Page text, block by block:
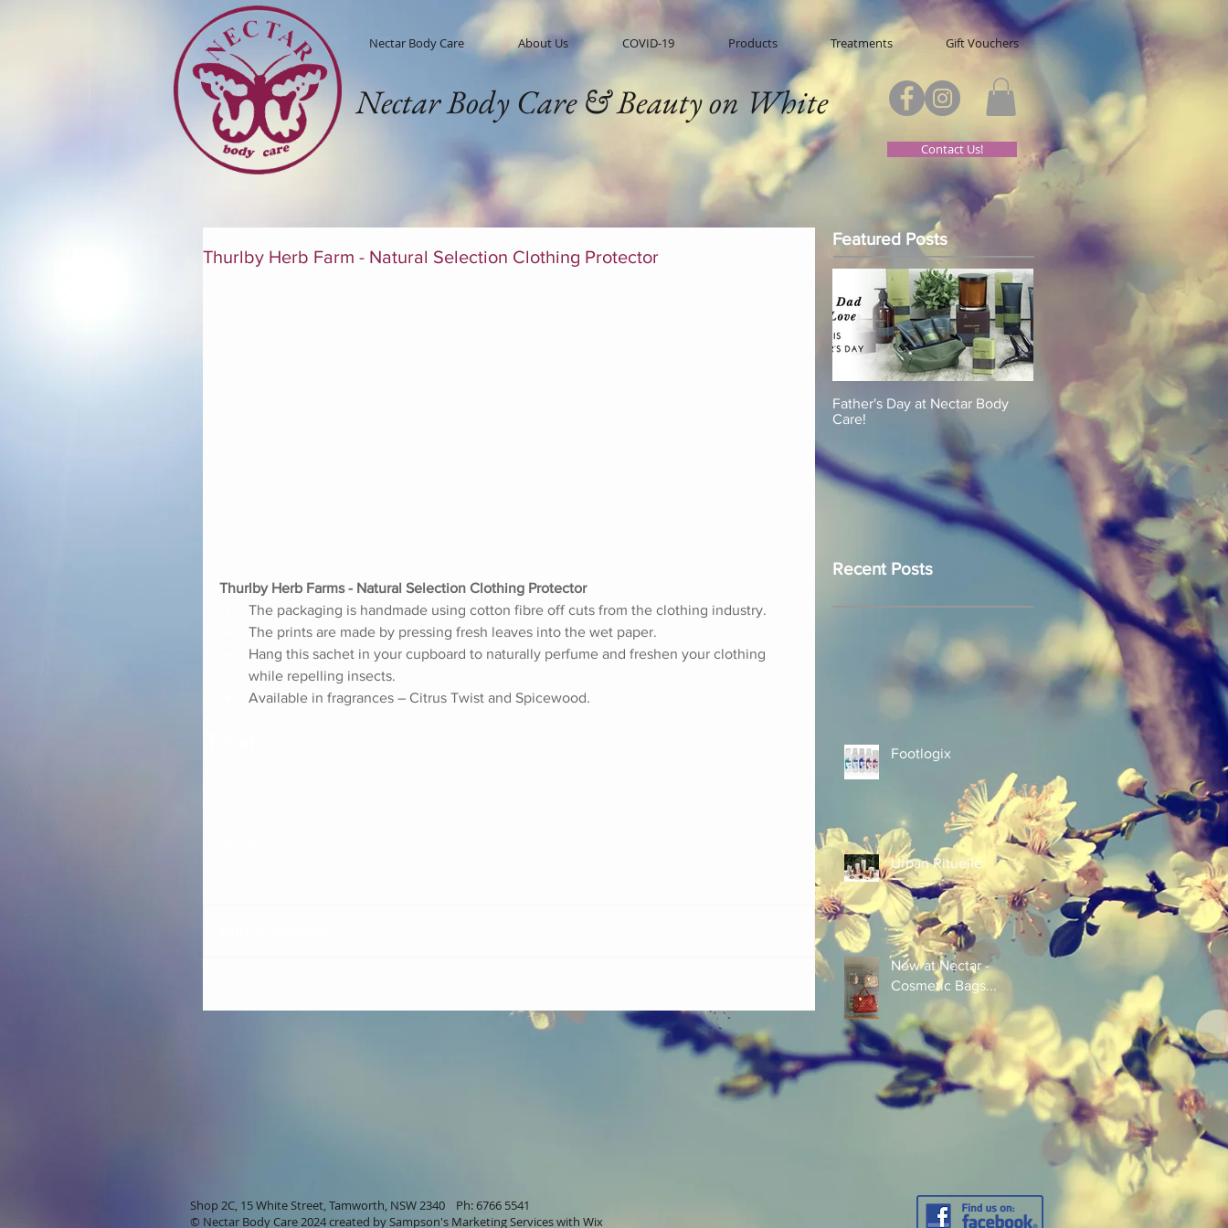
Nectar Body Care About Us COVID-19 Products Treatments Gift Vouchers
Nectar Body Care & Beauty on White
Contact Us!
Thurlby Herb Farm - Natural Selection Clothing Protector
Thurlby Herb Farms - Natural Selection Clothing Protector
The packaging is handmade using cotton fibre off cuts from the clothing industry.
The prints are made by pressing fresh leaves into the wet paper.
Hang this sachet in your cupboard to naturally perfume and freshen your clothing
while repelling insects.
Available in fragrances – Citrus Twist and Spicewood.
Footlogix
Urban Rituelle
New at Nectar -
Cosmetic Bags...
Recent Posts
Father's Day at Nectar Body
Care!
Featured Posts
Shop 2C, 15 White Street, Tamworth, NSW 2340 Ph: 6766 5541
© Nectar Body Care 2024 created bySampson's Marketing Serviceswith Wix